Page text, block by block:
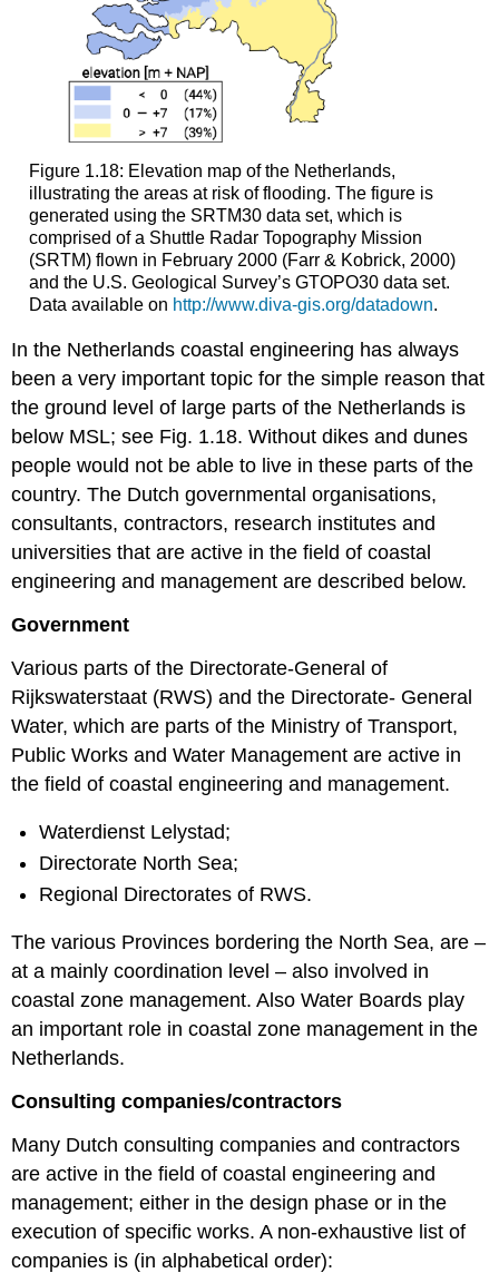
Figure 1.18: Elevation map of the Netherlands,
illustrating the areas at risk of flooding. The figure is
generated using the SRTM30 data set, which is
comprised of a Shuttle Radar Topography Mission
(SRTM) flown in February 2000 (Farr & Kobrick, 2000)
and the U.S. Geological Survey’s GTOPO30 data set.
Data available on http://www.diva-gis.org/datadown.
In the Netherlands coastal engineering has always
been a very important topic for the simple reason that
the ground level of large parts of the Netherlands is
below MSL; see Fig. 1.18. Without dikes and dunes
people would not be able to live in these parts of the
country. The Dutch governmental organisations,
consultants, contractors, research institutes and
universities that are active in the field of coastal
engineering and management are described below.
Government
Various parts of the Directorate-General of
Rijkswaterstaat (RWS) and the Directorate- General
Water, which are parts of the Ministry of Transport,
Public Works and Water Management are active in
the field of coastal engineering and management.
Waterdienst Lelystad;
Directorate North Sea;
Regional Directorates of RWS.
The various Provinces bordering the North Sea, are –
at a mainly coordination level – also involved in
coastal zone management. Also Water Boards play
an important role in coastal zone management in the
Netherlands.
Consulting companies/contractors
Many Dutch consulting companies and contractors
are active in the field of coastal engineering and
management; either in the design phase or in the
execution of specific works. A non-exhaustive list of
companies is (in alphabetical order):